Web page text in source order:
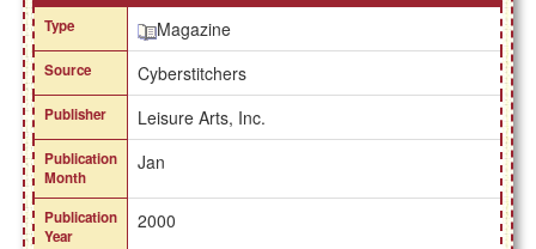
Type
Magazine
Source Cyberstitchers
Publisher Leisure Arts, Inc.
Publication
Month
Jan
Publication
Year
2000